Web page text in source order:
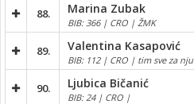
88. Marina Zubak
BIB: 366 | CRO | ŽMK
89. Valentina Kasapović
BIB: 112 | CRO | tim sve za nju
90. Ljubica Bičanić
BIB: 24 | CRO |